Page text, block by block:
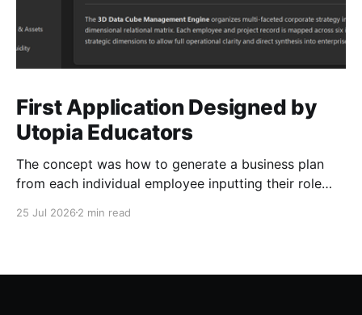
First Application Designed by
Utopia Educators
The concept was how to generate a business plan
from each individual employee inputting their role
25 Jul 2026 2 min read